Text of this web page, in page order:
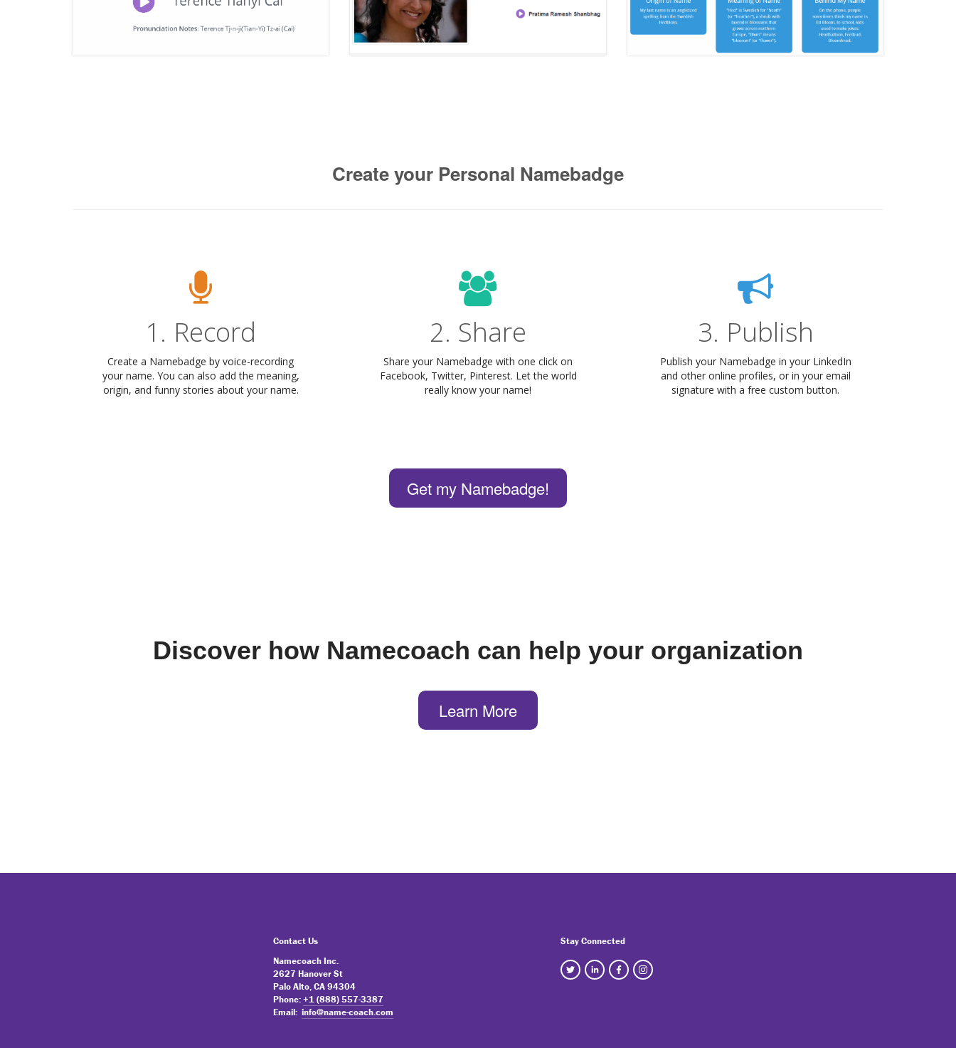
Create your Personal Namebadge
1. Record
Create a Namebadge by voice-recording
your name. You can also add the meaning,
origin, and funny stories about your name.
2. Share
Share your Namebadge with one click on
Facebook, Twitter, Pinterest. Let the world
really know your name!
3. Publish
Publish your Namebadge in your LinkedIn
and other online profiles, or in your email
signature with a free custom button.
Get my Namebadge!
Discover how Namecoach can help your organization
Learn More
Contact Us
Namecoach Inc.
2627 Hanover St
Palo Alto, CA 94304
Phone:+1 (888) 557-3387
Email: info@name-coach.com
Stay Connected